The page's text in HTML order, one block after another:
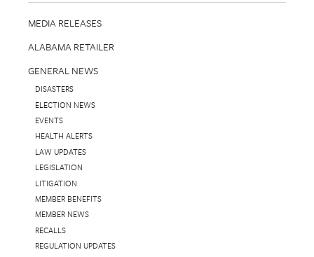
MEDIA RELEASES
ALABAMA RETAILER
GENERAL NEWS
DISASTERS
ELECTION NEWS
EVENTS
HEALTH ALERTS
LAW UPDATES
LEGISLATION
LITIGATION
MEMBER BENEFITS
MEMBER NEWS
RECALLS
REGULATION UPDATES